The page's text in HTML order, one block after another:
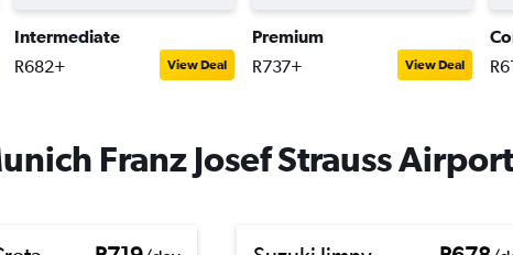
Intermediate
R682+ View Deal
Premium
R737+ View Deal
Franz Josef Strauss Airport